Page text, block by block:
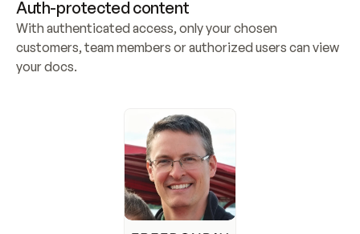
Auth-protected content
With authenticated access, only your chosen
customers, team members or authorized users can view
your docs.